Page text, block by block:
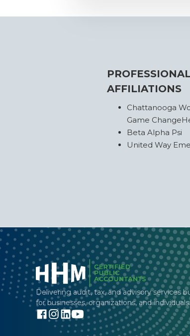
AFFILIATIONS
Chattanooga
Game
Beta Alpha Psi
United Way
Delivering audit, tax, and advisory services
for businesses, organizations, and individuals.